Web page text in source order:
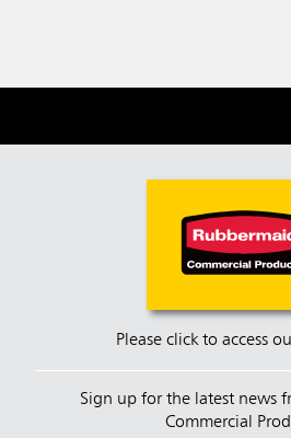
Please click to access
Sign up for the latest news
Commercial